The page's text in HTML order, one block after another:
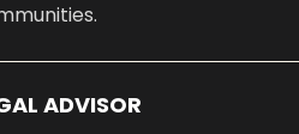
ADVISOR